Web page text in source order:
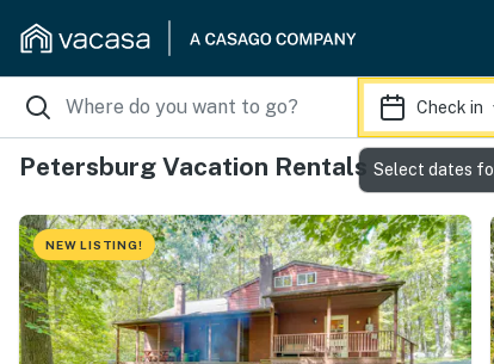
Check in
Petersburg Vacation Rentals
NEW LISTING!
Select dates